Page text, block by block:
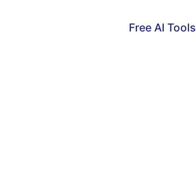
Free AI Tools